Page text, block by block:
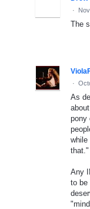
·
The
·
As
pony
while
that."
Any
to be